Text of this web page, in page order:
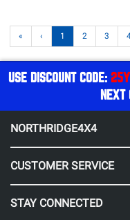
« ‹ 1 2 3
USE DISCOUNT CODE:
NORTHRIDGE4X4
CUSTOMER SERVICE
STAY CONNECTED